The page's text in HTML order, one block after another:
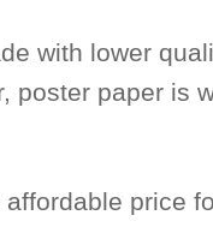
with lower
poster paper is
price